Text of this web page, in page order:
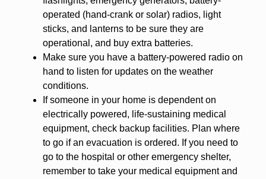
operated (hand-crank or solar) radios, light
sticks, and lanterns to be sure they are
operational, and buy extra batteries.
Make sure you have a battery-powered radio on
hand to listen for updates on the weather
conditions.
If someone in your home is dependent on
electrically powered, life-sustaining medical
equipment, check backup facilities. Plan where
to go if an evacuation is ordered. If you need to
go to the hospital or other emergency shelter,
remember to take your medical equipment and